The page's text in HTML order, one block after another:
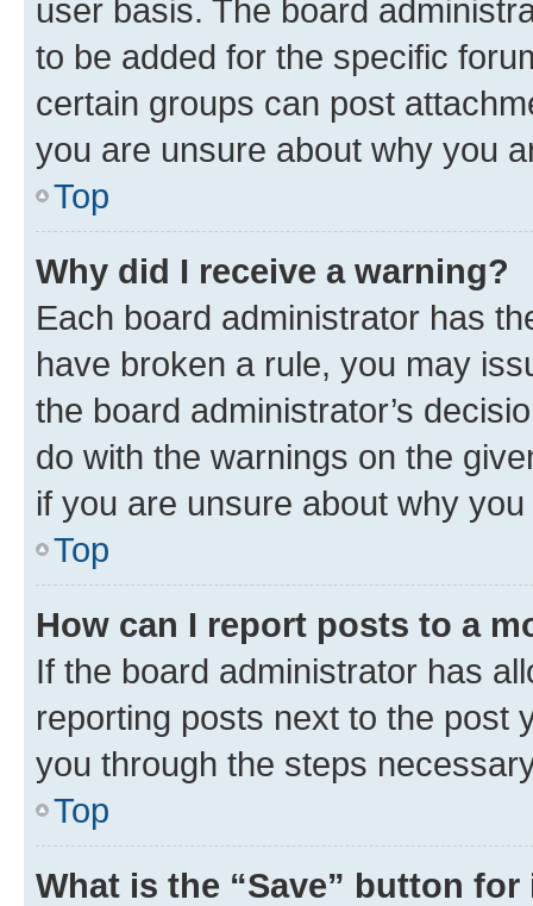
user basis. The board
to be added for the specific
certain groups can post
you are unsure about why you
Top
Why did I receive a warning?
Each board administrator has
have broken a rule, you may
the board administrator’s
do with the warnings on the
if you are unsure about why
Top
How can I report posts to a
If the board administrator has
reporting posts next to the post
you through the steps
Top
What is the “Save” button